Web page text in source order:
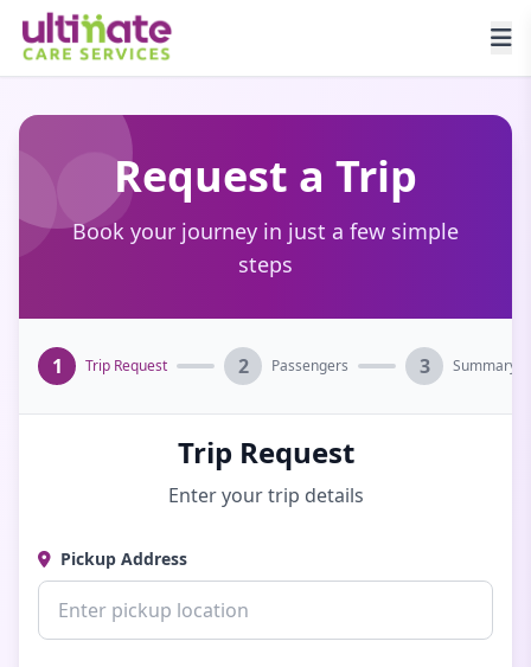
Request a Trip
Book your journey in just a few simple
steps
1 Trip Request 2 Passengers 3 Summary
Trip Request
Enter your trip details
Pickup Address